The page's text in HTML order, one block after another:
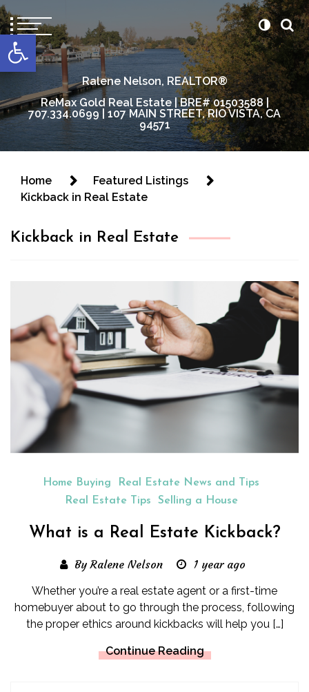
Open toolbar
content
Ralene Nelson, REALTOR®
ReMax Gold Real Estate | BRE# 01503588 |
707.334.0699 | 107 MAIN STREET, RIO VISTA, CA
94571
Home
Featured Listings
Kickback in Real Estate
Kickback in Real Estate
Home Buying
Real Estate News and Tips
Real Estate Tips
Selling a House
What is a Real Estate Kickback?
By Ralene Nelson 1 year ago
Whether you’re a real estate agent or a first-time
homebuyer about to go through the process, following
the proper ethics around kickbacks will help you […]
Continue Reading